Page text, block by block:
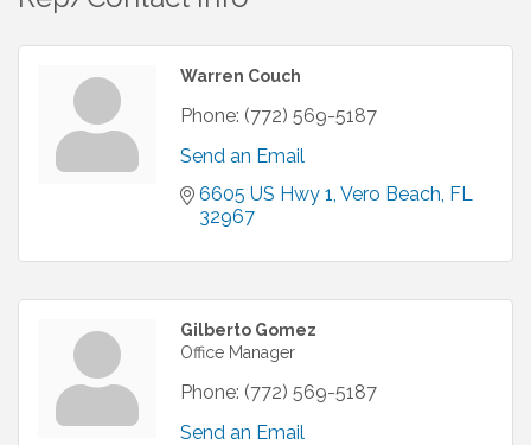
Warren Couch
Phone: (772) 569-5187
Send an Email
6605 US Hwy 1 Vero Beach FL
32967
Gilberto Gomez
Office Manager
Phone: (772) 569-5187
Send an Email